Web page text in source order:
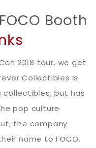
Booth
2018 tour, we get
Collectibles is
but has
pop culture
the company
name to FOCO.